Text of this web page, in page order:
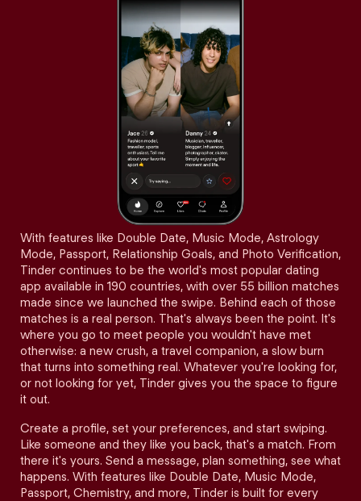
With features like Double Date, Music Mode, Astrology
Mode, Passport, Relationship Goals, and Photo Verification,
Tinder continues to be the world's most popular dating
app available in 190 countries, with over 55 billion matches
made since we launched the swipe. Behind each of those
matches is a real person. That's always been the point. It's
where you go to meet people you wouldn't have met
otherwise: a new crush, a travel companion, a slow burn
that turns into something real. Whatever you're looking for,
or not looking for yet, Tinder gives you the space to figure
it out.
Create a profile, set your preferences, and start swiping.
Like someone and they like you back, that's a match. From
there it's yours. Send a message, plan something, see what
happens. With features like Double Date, Music Mode,
Passport, Chemistry, and more, Tinder is built for every